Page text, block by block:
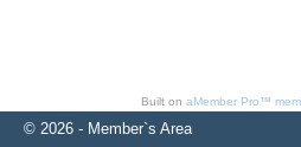
Built on aMember Pro™
© 2026 - Member`s Area